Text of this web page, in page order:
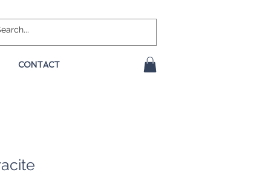
CONTACT